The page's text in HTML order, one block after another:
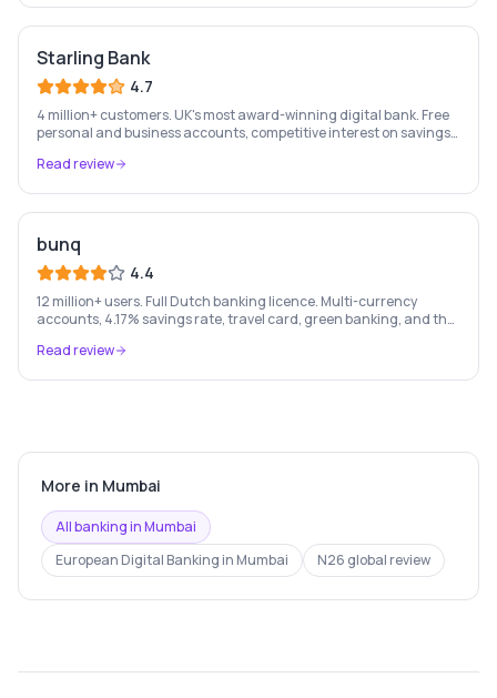
Starling Bank
4.7
4 million+ customers. UK's most award-winning digital bank. Free
personal and business accounts, competitive interest on savings,
Read review
bunq
4.4
12 million+ users. Full Dutch banking licence. Multi-currency
accounts, 4.17% savings rate, travel card, green banking, and the
Read review
More in Mumbai
All banking inMumbai
European Digital Banking in Mumbai N26 global review